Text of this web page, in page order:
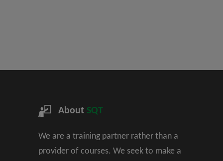
About SQT
We are a training partner rather than a
provider of courses. We seek to make a